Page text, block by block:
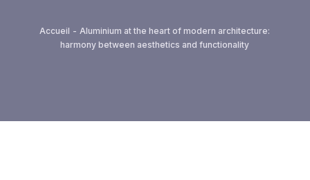
Accueil - Aluminium at the heart of modern architecture:
harmony between aesthetics and functionality